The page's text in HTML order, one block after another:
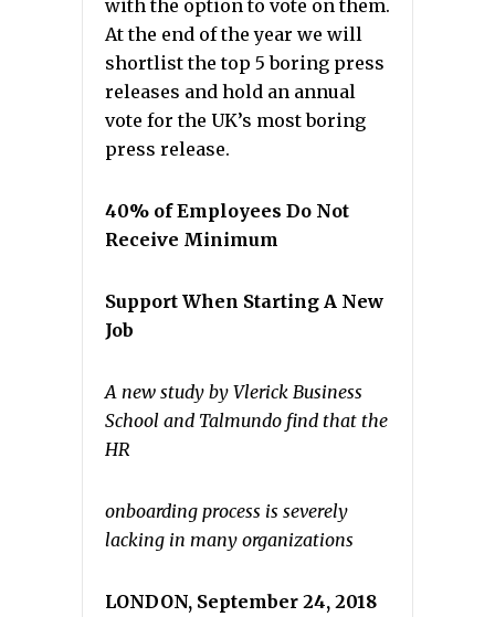
with the option to vote on them.
At the end of the year we will
shortlist the top 5 boring press
releases and hold an annual
vote for the UK’s most boring
press release.
40% of Employees Do Not
Receive Minimum
Support When Starting A New
Job
A new study by Vlerick Business
School and Talmundo find that the
HR
onboarding process is severely
lacking in many organizations
LONDON, September 24, 2018